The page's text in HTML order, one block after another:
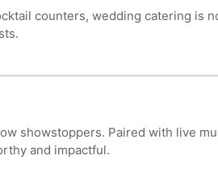
counters, wedding catering is
showstoppers. Paired with live
and impactful.